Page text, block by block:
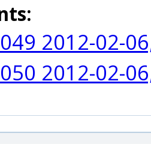
2012-02-
2012-02-